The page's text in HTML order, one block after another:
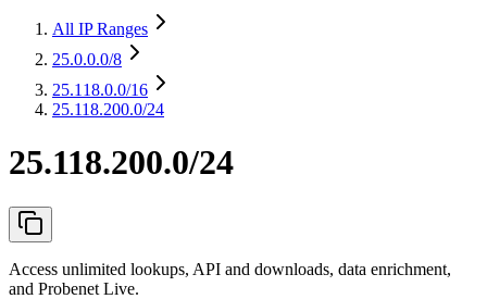
All IP Ranges
25.0.0.0/8
25.118.0.0/16
25.118.200.0/24
25.118.200.0/24
Access unlimited lookups, API and downloads, data enrichment,
and Probenet Live.